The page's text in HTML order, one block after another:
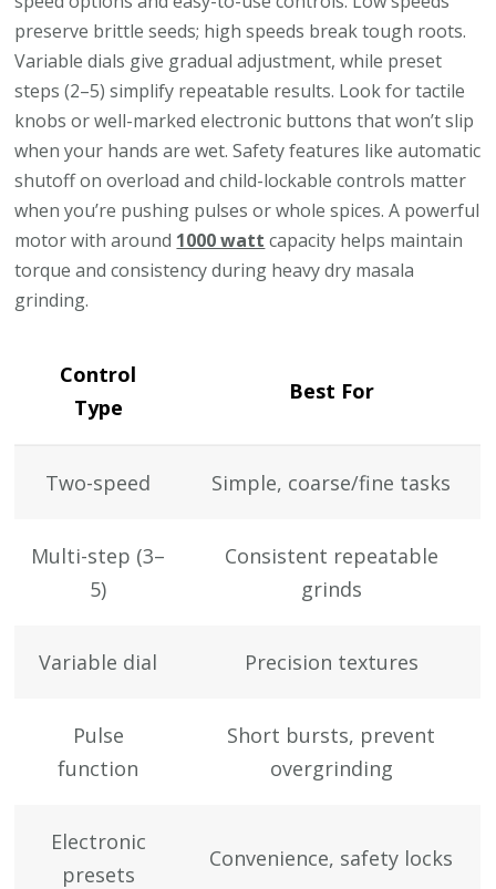
preserve brittle seeds; high speeds break tough roots.
Variable dials give gradual adjustment, while preset
steps (2–5) simplify repeatable results. Look for tactile
knobs or well-marked electronic buttons that won’t slip
when your hands are wet. Safety features like automatic
shutoff on overload and child-lockable controls matter
when you’re pushing pulses or whole spices. A powerful
motor with around 1000 watt capacity helps maintain
torque and consistency during heavy dry masala
grinding.
Control
Type
Best For
Two-speed Simple, coarse/fine tasks
Multi-step (3–
5)
Consistent repeatable
grinds
Variable dial Precision textures
Pulse
function
Short bursts, prevent
overgrinding
Electronic
presets
Convenience, safety locks